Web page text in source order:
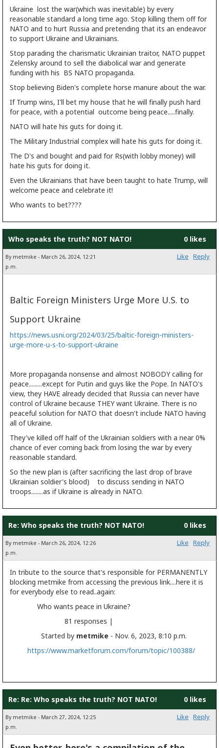
Ukraine lost the war(which was inevitable) by every
reasonable standard a long time ago. Stop killing them off for
NATO and to hurt Russia and pretending that its an endeavor
to support Ukraine and Ukrainians.
Stop parading the charismatic Ukrainian traitor, NATO puppet
Zelensky around to sell the diabolical war and generate
funding with his BS NATO propaganda.
Stop believing Biden's complete horse manure about the war.
If Trump wins, I'll bet my house that he will finally push hard
for peace, with a potential outcome being peace.....finally.
NATO will hate his guts for doing it.
The Military Industrial complex will hate his guts for doing it.
The D's and bought and paid for Rs(with lobby money) will
hate his guts for doing it.
Even the Ukrainians that have been taught to hate Trump, will
welcome peace and celebrate it!
Who wants to bet????
Who speaks the truth? NOT NATO! 0 likes
By metmike - March 26, 2024, 12:21
p.m.
Like Reply
Baltic Foreign Ministers Urge More U.S. to
Support Ukraine
https://news.usni.org/2024/03/25/baltic-foreign-ministers-
urge-more-u-s-to-support-ukraine
More propaganda nonsense and almost NOBODY calling for
peace.........except for Putin and guys like the Pope. In NATO's
view, they HAVE already decided that Russia can never have
control of Ukraine because THEY want Ukraine. There is no
peaceful solution for NATO that doesn't include NATO having
all of Ukraine.
They've killed off half of the Ukrainian soldiers with a near 0%
chance of ever coming back from losing the war by every
reasonable standard.
So the new plan is (after sacrificing the last drop of brave
Ukrainian soldier's blood) to discuss sending in NATO
troops........as if Ukraine is already in NATO.
Re: Who speaks the truth? NOT NATO! 0 likes
By metmike - March 26, 2024, 12:26
p.m.
Like Reply
In tribute to the source that's responsible for PERMANENTLY
blocking metmike from accessing the previous link....here it is
for everybody else to read..again:
Who wants peace in Ukraine?
81 responses |
Started by metmike - Nov. 6, 2023, 8:10 p.m.
https://www.marketforum.com/forum/topic/100388/
Re: Re: Who speaks the truth? NOT NATO! 0 likes
By metmike - March 27, 2024, 12:25
p.m.
Like Reply